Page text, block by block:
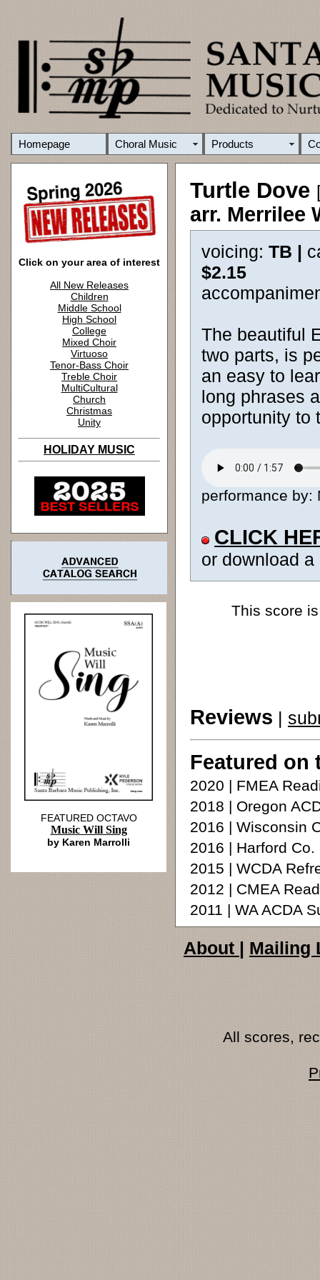
Homepage Choral Music Products
Click on your area of interest
All New Releases
Children
Middle School
High School
College
Mixed Choir
Virtuoso
Tenor-Bass Choir
Treble Choir
MultiCultural
Church
Christmas
Unity
HOLIDAY MUSIC
Turtle Dove
arr. Merrilee
voicing: TB |
$2.15
The beautiful
two parts, is
an easy to
long phrases
opportunity to
performance by:
CLICK
or download
This score
Reviews |
Featured on
2020 | FMEA
2018 | Oregon
2016 | Wisconsin
2016 | Harford
2015 | WCDA
2012 | CMEA
2011 | WA ACDA
FEATURED OCTAVO
Music Will Sing
by Karen Marrolli
About | Mailing
All scores,